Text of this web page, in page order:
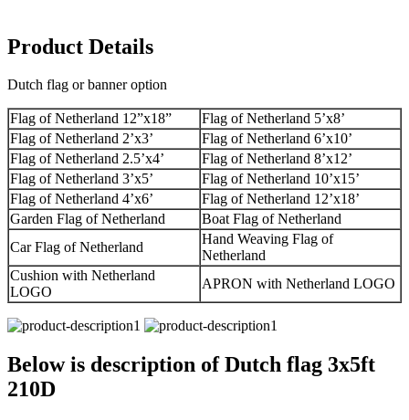
Product Details
Dutch flag or banner option
Flag of Netherland 12”x18”
Flag of Netherland 5’x8’
Flag of Netherland 2’x3’
Flag of Netherland 6’x10’
Flag of Netherland 2.5’x4’
Flag of Netherland 8’x12’
Flag of Netherland 3’x5’
Flag of Netherland 10’x15’
Flag of Netherland 4’x6’
Flag of Netherland 12’x18’
Garden Flag of Netherland
Boat Flag of Netherland
Car Flag of Netherland
Hand Weaving Flag of
Netherland
Cushion with Netherland
LOGO
APRON with Netherland LOGO
Below is description of Dutch flag 3x5ft
210D